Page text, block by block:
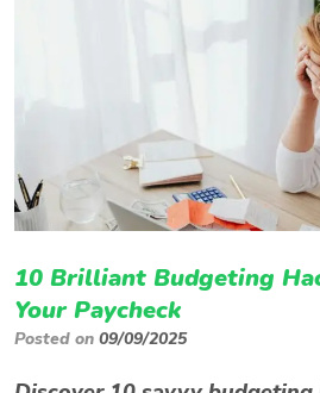
10 Brilliant Budgeting
Your Paycheck
Posted on 09/09/2025